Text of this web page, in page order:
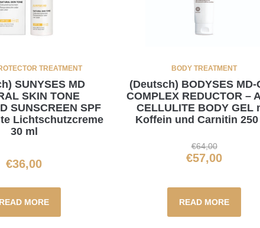
TREATMENT
SUNYSES MD
SKIN TONE
SUNSCREEN SPF
Lichtschutzcreme
30 ml
€36,00
READ MORE
BODY TREATMENT
(Deutsch) BODYSES MD-
COMPLEX REDUCTOR –
CELLULITE BODY GEL
Koffein und Carnitin 250
€64,00
€57,00
READ MORE